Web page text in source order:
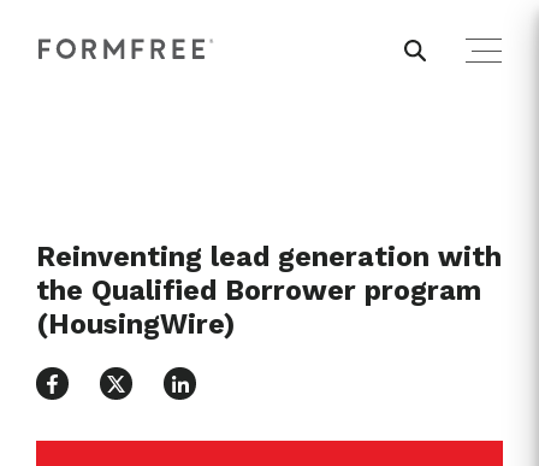
Reinventing lead generation with
the Qualified Borrower program
(HousingWire)